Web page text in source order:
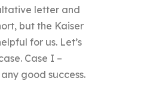
letter and
but the Kaiser
for us. Let’s
Case I –
good success.